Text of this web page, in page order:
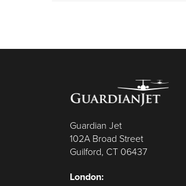
Guardian Jet
102A Broad Street
Guilford, CT 06437
London: